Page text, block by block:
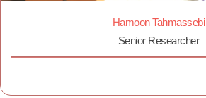
Hamoon Tahmassebi
Senior Researcher